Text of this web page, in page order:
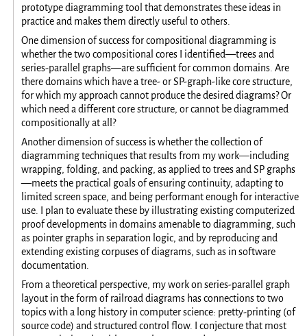
prototype diagramming tool that demonstrates these ideas in
practice and makes them directly useful to others.
One dimension of success for compositional diagramming is
whether the two compositional cores I identified—trees and
series-parallel graphs—are sufficient for common domains. Are
there domains which have a tree- or SP-graph-like core structure,
for which my approach cannot produce the desired diagrams? Or
which need a different core structure, or cannot be diagrammed
compositionally at all?
Another dimension of success is whether the collection of
diagramming techniques that results from my work—including
wrapping, folding, and packing, as applied to trees and SP graphs
—meets the practical goals of ensuring continuity, adapting to
limited screen space, and being performant enough for interactive
use. I plan to evaluate these by illustrating existing computerized
proof developments in domains amenable to diagramming, such
as pointer graphs in separation logic, and by reproducing and
extending existing corpuses of diagrams, such as in software
documentation.
From a theoretical perspective, my work on series-parallel graph
layout in the form of railroad diagrams has connections to two
topics with a long history in computer science: pretty-printing (of
source code) and structured control flow. I conjecture that most